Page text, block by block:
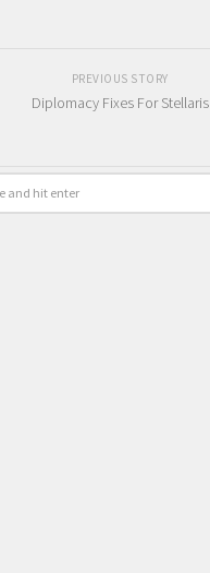
PREVIOUS STORY
Diplomacy Fixes For Stellaris